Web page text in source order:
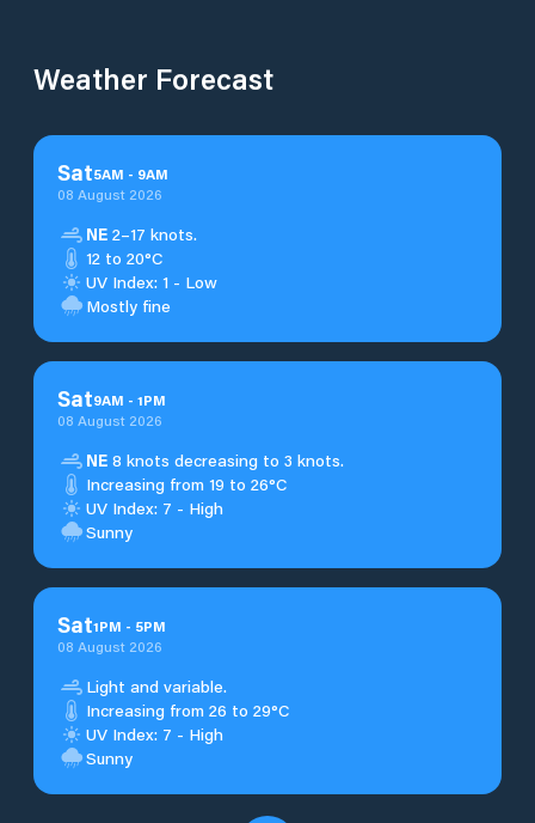
Weather Forecast
Sat5AM - 9AM
08 August 2026
NE 2–17 knots.
12 to 20°C
UV Index: 1 - Low
Mostly fine
Sat9AM - 1PM
08 August 2026
NE 8 knots decreasing to 3 knots.
Increasing from 19 to 26°C
UV Index: 7 - High
Sunny
Sat1PM - 5PM
08 August 2026
Light and variable.
Increasing from 26 to 29°C
UV Index: 7 - High
Sunny